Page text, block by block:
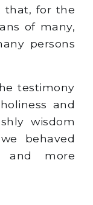
that, for the
of many,
persons
testimony
and
wisdom
behaved
and more